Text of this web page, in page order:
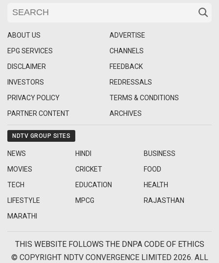
ABOUT US
ADVERTISE
EPG SERVICES
CHANNELS
DISCLAIMER
FEEDBACK
INVESTORS
REDRESSALS
PRIVACY POLICY
TERMS & CONDITIONS
PARTNER CONTENT
ARCHIVES
NDTV GROUP SITES
NEWS HINDI
BUSINESS
MOVIES
CRICKET
FOOD
TECH
EDUCATION
HEALTH
LIFESTYLE
MPCG
RAJASTHAN
MARATHI
THIS WEBSITE FOLLOWS THE DNPA CODE OF ETHICS
© COPYRIGHT NDTV CONVERGENCE LIMITED 2026. ALL